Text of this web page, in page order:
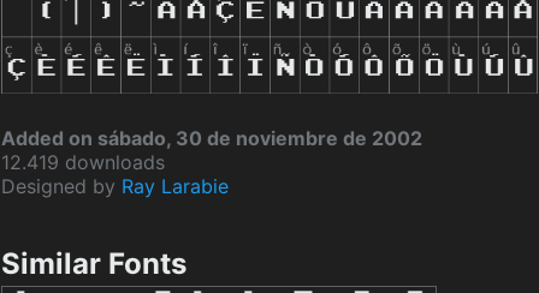
Added on sábado, 30 de noviembre de 2002
12.419 downloads
Designed by Ray Larabie
Similar Fonts